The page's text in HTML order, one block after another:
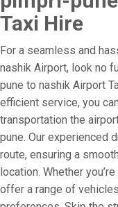
Taxi Hire
For a seamless and
nashik Airport, look no
pune to nashik Airport
efficient service, you
transportation the
pune. Our experienced
route, ensuring a
location. Whether
offer a range of